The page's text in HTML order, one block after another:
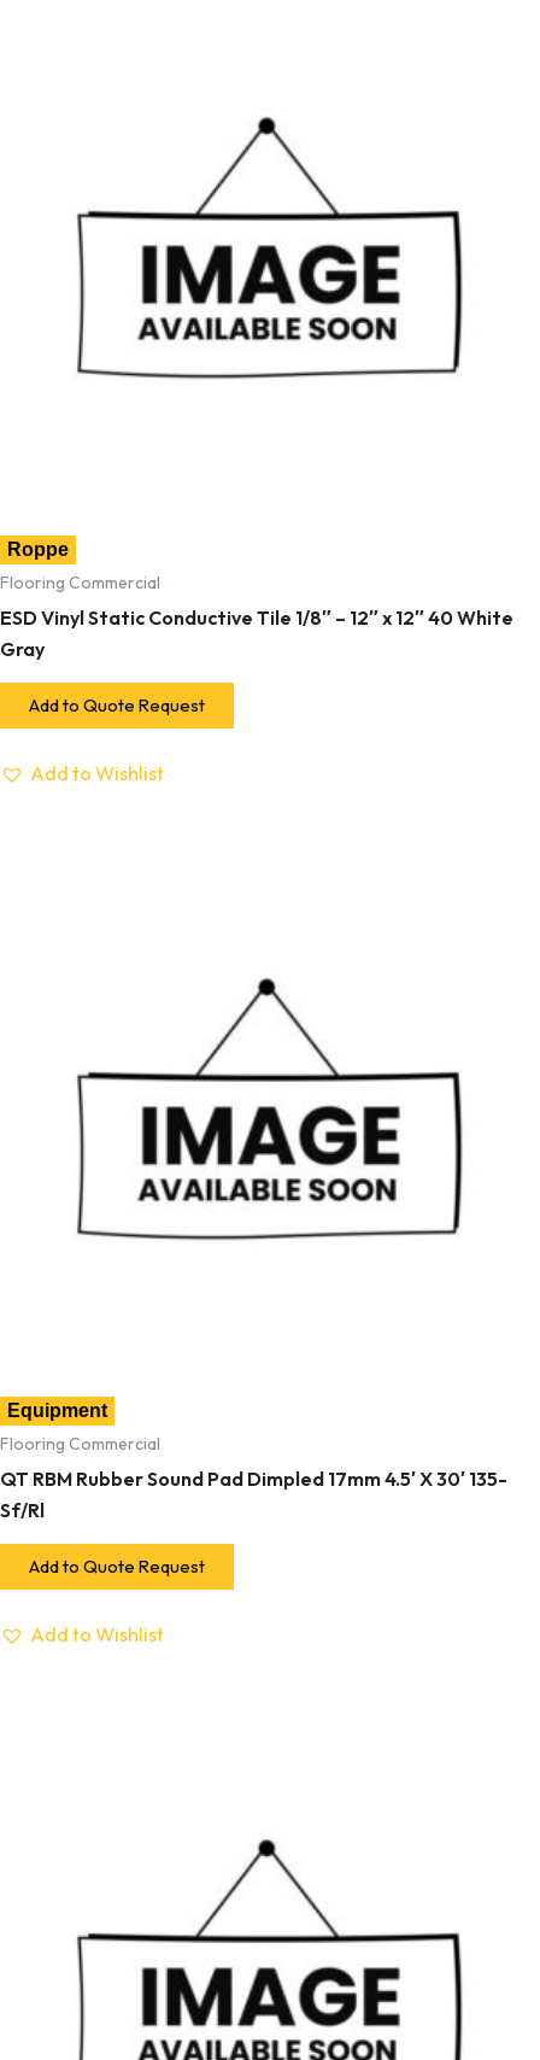
Roppe
Flooring Commercial
ESD Vinyl Static Conductive Tile 1/8″ – 12″ x 12″ 40 White
Gray
Add to Quote Request
Add to Wishlist
Equipment
Flooring Commercial
QT RBM Rubber Sound Pad Dimpled 17mm 4.5′ X 30′ 135-
Sf/Rl
Add to Quote Request
Add to Wishlist